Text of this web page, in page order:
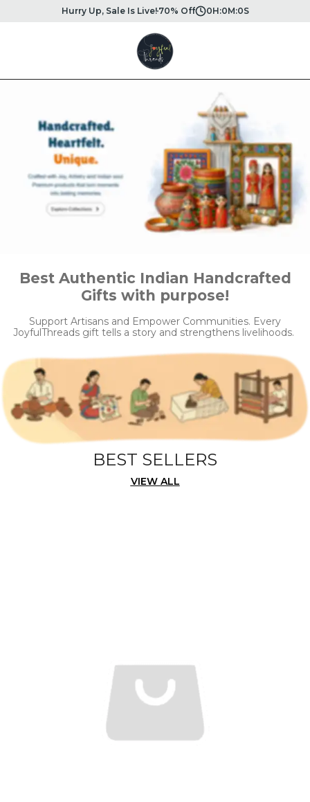
Hurry Up, Sale Is Live!70% Off 0H:0M:0S
Best Authentic Indian Handcrafted
Gifts with purpose!
Support Artisans and Empower Communities. Every
JoyfulThreads gift tells a story and strengthens livelihoods.
BEST SELLERS
VIEW ALL